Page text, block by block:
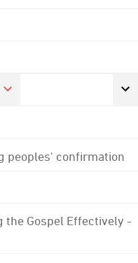
peoples' confirmation
the Gospel Effectively -